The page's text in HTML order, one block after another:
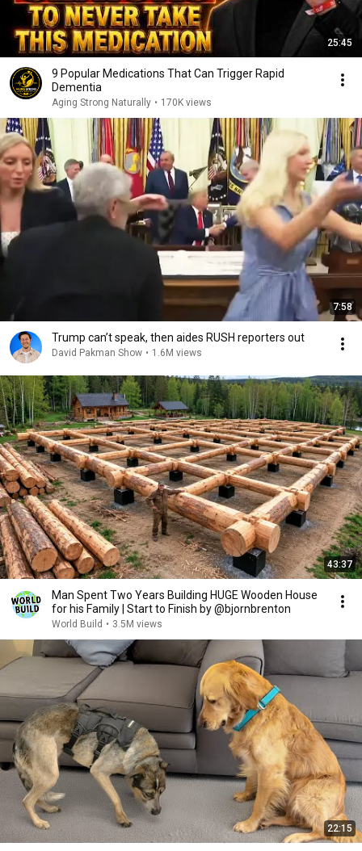
25:45
9 Popular Medications That Can Trigger Rapid
Dementia
Aging Strong Naturally • 170K views
7:58
Trump can’t speak, then aides RUSH reporters out
David Pakman Show • 1.6M views
43:37
Man Spent Two Years Building HUGE Wooden House
for his Family | Start to Finish by @bjornbrenton
World Build • 3.5M views
22:15